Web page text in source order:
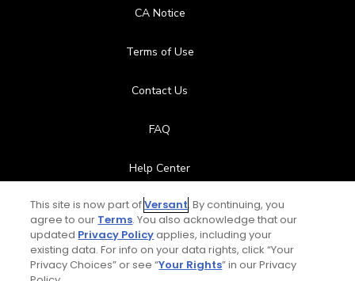
CA Notice
Terms of Use
Contact Us
FAQ
Help Center
Special Offers
Stay Connected
This site is now part ofVersant. By continuing, you
agree to our Terms. You also acknowledge that our
updated Privacy Policyapplies, including your
existing data. For info on your data rights, click “Your
Privacy Choices” or see “Your Rights” in our Privacy